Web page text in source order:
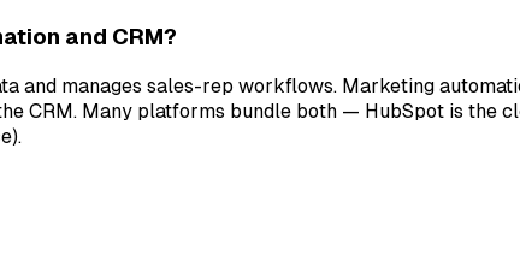
and CRM?
and manages sales-rep workflows. Marketing
CRM. Many platforms bundle both — HubSpot is the